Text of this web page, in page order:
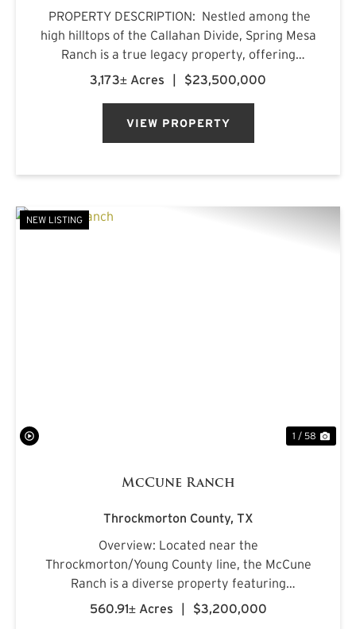
PROPERTY DESCRIPTION: Nestled among the
high hilltops of the Callahan Divide, Spring Mesa
Ranch is a true legacy property, offering
breathtaking landscapes, first-class
3,173± Acres | $23,500,000
VIEW PROPERTY
NEW LISTING
1 / 58
McCune Ranch
Throckmorton County, TX
Overview: Located near the
Throckmorton/Young County line, the McCune
Ranch is a diverse property featuring
exceptional improvements and is being offered
560.91± Acres | $3,200,000